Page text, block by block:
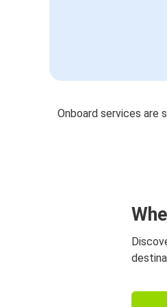
Onboard services are